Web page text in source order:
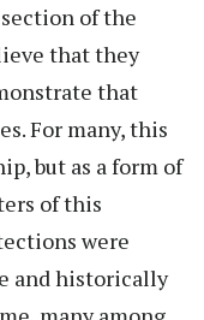
of the
that they
that
For many, this
but as a form of
of this
were
and historically